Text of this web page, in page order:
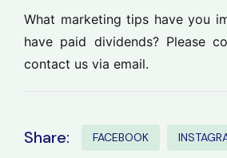
What marketing tips have you
have paid dividends? Please
contact us via email.
Share: FACEBOOK